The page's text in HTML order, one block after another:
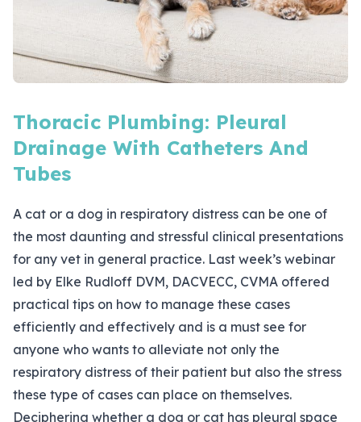
Thoracic Plumbing: Pleural
Drainage With Catheters And
Tubes
A cat or a dog in respiratory distress can be one of
the most daunting and stressful clinical presentations
for any vet in general practice. Last week’s webinar
led by Elke Rudloff DVM, DACVECC, CVMA offered
practical tips on how to manage these cases
efficiently and effectively and is a must see for
anyone who wants to alleviate not only the
respiratory distress of their patient but also the stress
these type of cases can place on themselves.
Deciphering whether a dog or cat has pleural space